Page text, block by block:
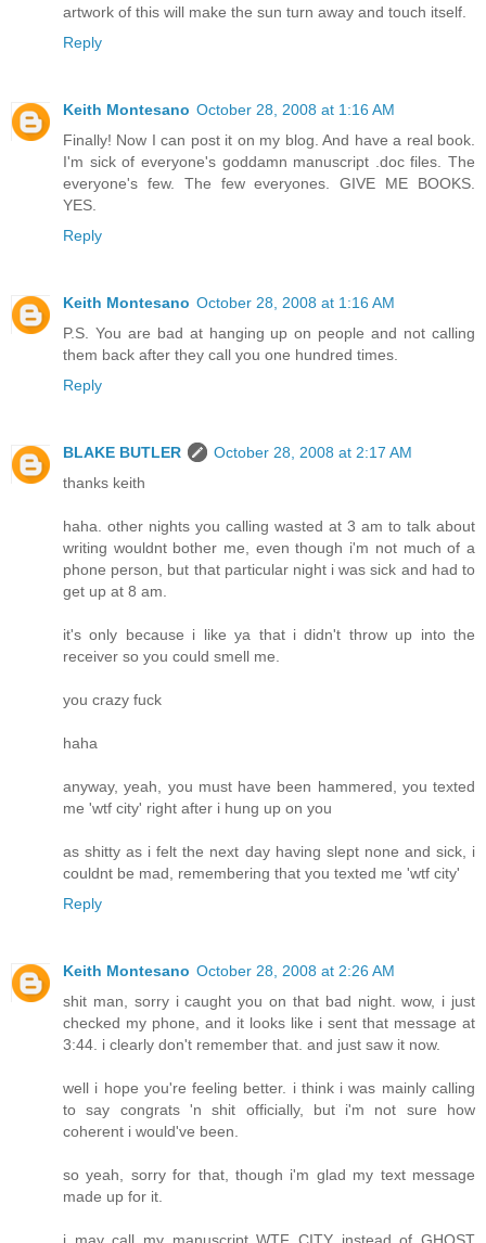
artwork of this will make the sun turn away and touch itself.
Reply
Keith Montesano October 28, 2008 at 1:16 AM
Finally! Now I can post it on my blog. And have a real book.
I'm sick of everyone's goddamn manuscript .doc files. The
everyone's few. The few everyones. GIVE ME BOOKS.
YES.
Reply
Keith Montesano October 28, 2008 at 1:16 AM
P.S. You are bad at hanging up on people and not calling
them back after they call you one hundred times.
Reply
BLAKE BUTLER
October 28, 2008 at 2:17 AM
thanks keith
haha. other nights you calling wasted at 3 am to talk about
writing wouldnt bother me, even though i'm not much of a
phone person, but that particular night i was sick and had to
get up at 8 am.
it's only because i like ya that i didn't throw up into the
receiver so you could smell me.
you crazy fuck
haha
anyway, yeah, you must have been hammered, you texted
me 'wtf city' right after i hung up on you
as shitty as i felt the next day having slept none and sick, i
couldnt be mad, remembering that you texted me 'wtf city'
Reply
Keith Montesano October 28, 2008 at 2:26 AM
shit man, sorry i caught you on that bad night. wow, i just
checked my phone, and it looks like i sent that message at
3:44. i clearly don't remember that. and just saw it now.
well i hope you're feeling better. i think i was mainly calling
to say congrats 'n shit officially, but i'm not sure how
coherent i would've been.
so yeah, sorry for that, though i'm glad my text message
made up for it.
i may call my manuscript WTF CITY instead of GHOST